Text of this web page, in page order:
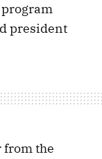
president
from the